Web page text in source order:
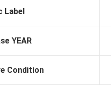
Label
YEAR
Condition